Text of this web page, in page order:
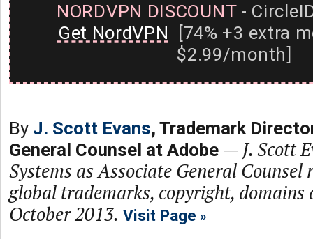
NORDVPN DISCOUNT-
Get NordVPN [74% +3 extra
$2.99/month]
By J. Scott Evans, Trademark
General Counsel at Adobe — J. Scott
Systems as Associate General Counsel
global trademarks, copyright, domains
October 2013. Visit Page